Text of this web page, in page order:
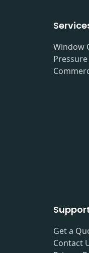
Window
Get a
Contact